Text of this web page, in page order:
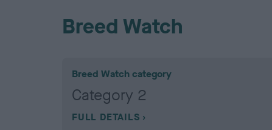
Breed Watch
Breed Watch category
Category 2
FULL DETAILS